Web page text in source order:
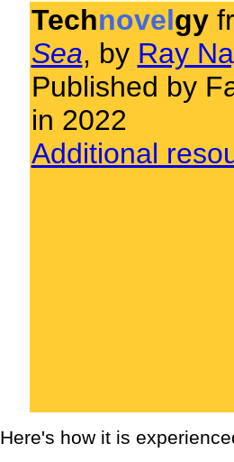
Technovelgy
Sea, by Ray
Published by
in 2022
Additional
Here's how it is